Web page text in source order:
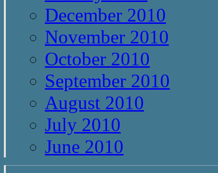
December 2010
November 2010
October 2010
September 2010
August 2010
July 2010
June 2010